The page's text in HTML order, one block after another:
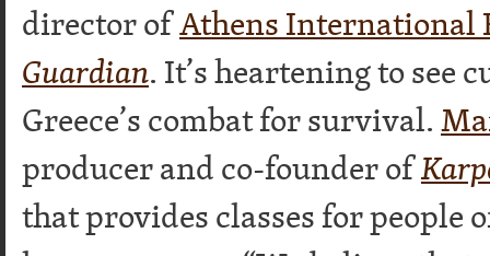
director ofAthens International
Guardian. It’s heartening to
Greece’s combat for survival.
producer and co-founder of
that provides classes for people